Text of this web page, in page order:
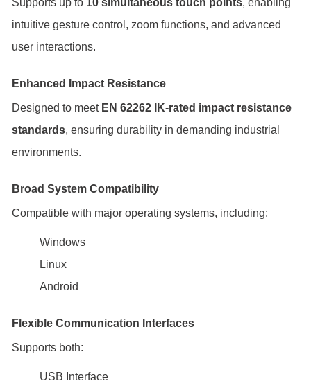
intuitive gesture control, zoom functions, and advanced
user interactions.
Enhanced Impact Resistance
Designed to meet EN 62262 IK-rated impact resistance
standards, ensuring durability in demanding industrial
environments.
Broad System Compatibility
Compatible with major operating systems, including:
Windows
Linux
Android
Flexible Communication Interfaces
Supports both:
USB Interface